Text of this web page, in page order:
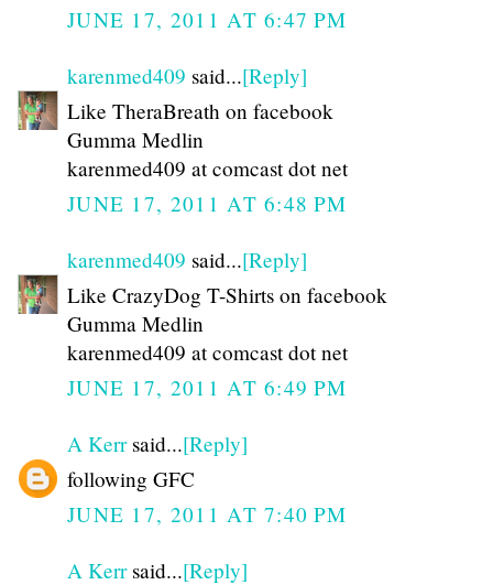
JUNE 17, 2011 AT 6:47 PM
karenmed409 said...[Reply]
Like TheraBreath on facebook
Gumma Medlin
karenmed409 at comcast dot net
JUNE 17, 2011 AT 6:48 PM
karenmed409 said...[Reply]
Like CrazyDog T-Shirts on facebook
Gumma Medlin
karenmed409 at comcast dot net
JUNE 17, 2011 AT 6:49 PM
A Kerrsaid...[Reply]
following GFC
JUNE 17, 2011 AT 7:40 PM
A Kerrsaid...[Reply]